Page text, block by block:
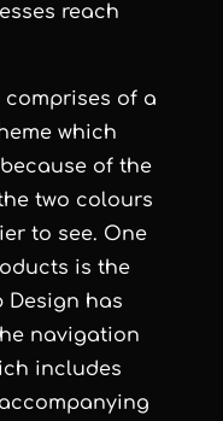
reach
comprises of a
which
of the
two colours
to see. One
is the
Design has
navigation
includes